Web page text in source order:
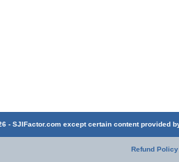
- SJIFactor.com except certain content provided
Refund Policy